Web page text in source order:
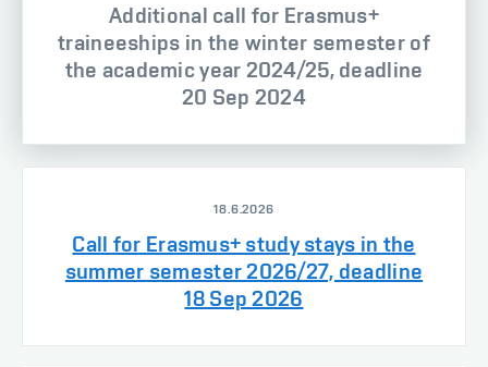
Additional call for Erasmus+
traineeships in the winter semester of
the academic year 2024/25, deadline
20 Sep 2024
18.6.2026
Call for Erasmus+ study stays in the
summer semester 2026/27, deadline
18 Sep 2026